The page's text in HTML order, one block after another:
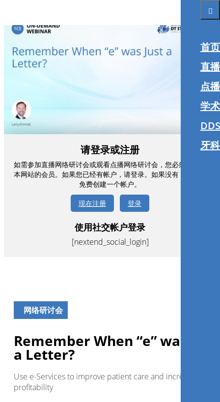
首页
直
点
学
牙
请登录或注册
如需参加直播网络研讨会或观看点播网络研讨会，您必须注册为
本网站的会员。如果您已经有帐户，请登录。如果没有，您可以
免费创建一个帐户。
现在注册 登录
使用社交帐户登录
[nextend_social_login]
网络研讨会
Remember When “e” was Just
a Letter?
Use e-Services to improve patient care and increase
profitability